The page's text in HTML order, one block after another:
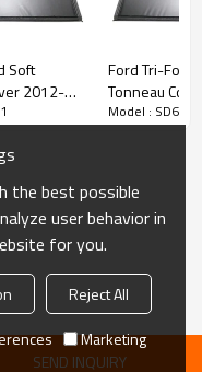
Soft
2012-
T6
Ford Tri-Fold
Tonneau
2019 FORD
Model : SD601
SEND INQUIRY
the best possible
user behavior in
for you.
Reject All
Marketing